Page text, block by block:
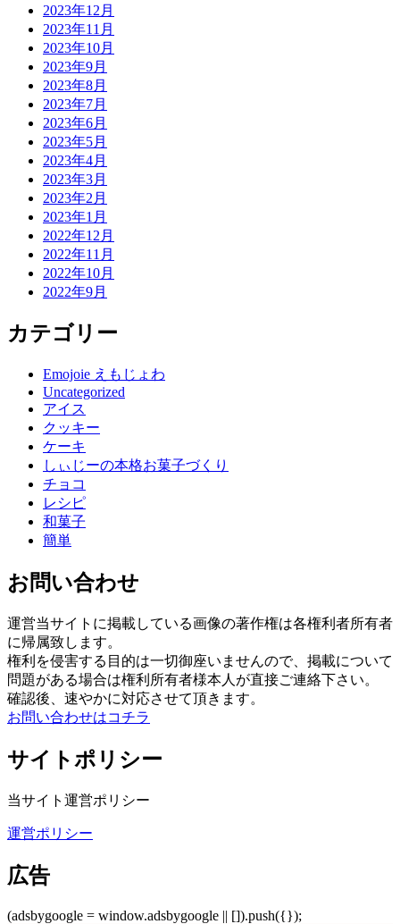
2023年12月
2023年11月
2023年10月
2023年9月
2023年8月
2023年7月
2023年6月
2023年5月
2023年4月
2023年3月
2023年2月
2023年1月
2022年12月
2022年11月
2022年10月
2022年9月
カテゴリー
Emojoie えもじょわ
Uncategorized
アイス
クッキー
ケーキ
しぃじーの本格お菓子づくり
チョコ
レシピ
和菓子
簡単
お問い合わせ
運営当サイトに掲載している画像の著作権は各権利者所有者
に帰属致します。
権利を侵害する目的は一切御座いませんので、掲載について
問題がある場合は権利所有者様本人が直接ご連絡下さい。
確認後、速やかに対応させて頂きます。
お問い合わせはコチラ
サイトポリシー
当サイト運営ポリシー
運営ポリシー
広告
(adsbygoogle = window.adsbygoogle || []).push({});